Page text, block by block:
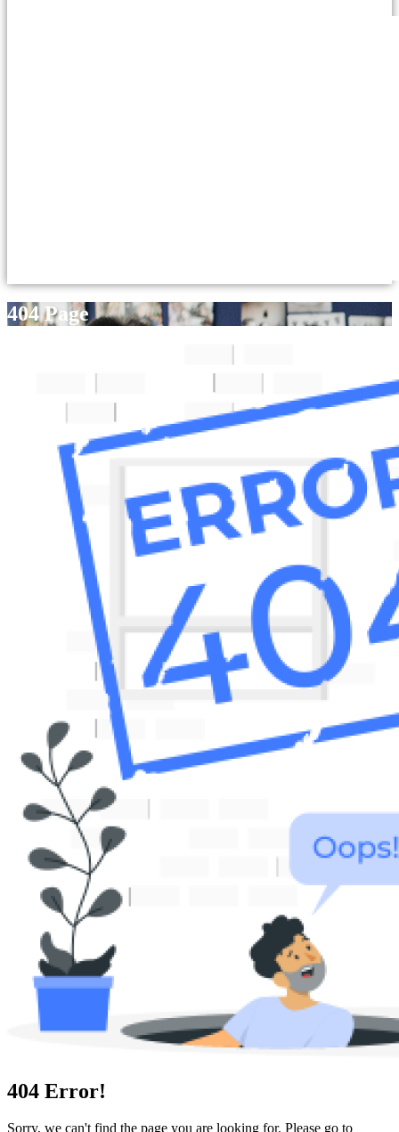
404 Page
404 Error!
Sorry, we can't find the page you are looking for. Please go to